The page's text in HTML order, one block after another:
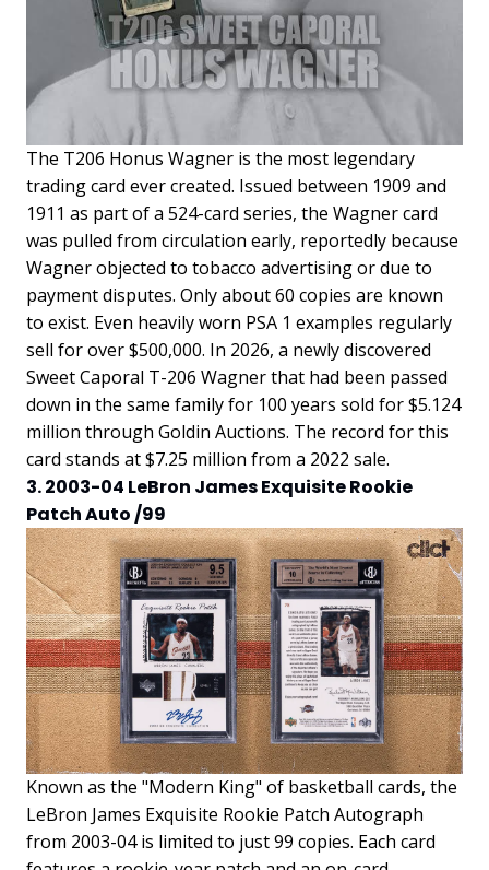
The T206 Honus Wagner is the most legendary
trading card ever created. Issued between 1909 and
1911 as part of a 524-card series, the Wagner card
was pulled from circulation early, reportedly because
Wagner objected to tobacco advertising or due to
payment disputes. Only about 60 copies are known
to exist. Even heavily worn PSA 1 examples regularly
sell for over $500,000. In 2026, a newly discovered
Sweet Caporal T-206 Wagner that had been passed
down in the same family for 100 years sold for $5.124
million through Goldin Auctions. The record for this
card stands at $7.25 million from a 2022 sale.
3. 2003-04 LeBron James Exquisite Rookie
Patch Auto /99
Known as the "Modern King" of basketball cards, the
LeBron James Exquisite Rookie Patch Autograph
from 2003-04 is limited to just 99 copies. Each card